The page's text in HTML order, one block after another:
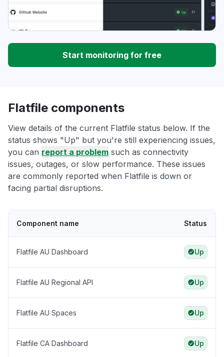
Start monitoring for free
Flatfile components
View details of the current Flatfile status below. If the
status shows "Up" but you're still experiencing issues,
you can report a problem such as connectivity
issues, outages, or slow performance. These issues
are commonly reported when Flatfile is down or
facing partial disruptions.
Component name Status
Flatfile AU Dashboard Up
Flatfile AU Regional API Up
Flatfile AU Spaces Up
Flatfile CA Dashboard Up